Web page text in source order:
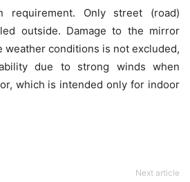
requirement. Only street (road)
outside. Damage to the mirror
weather conditions is not excluded,
due to strong winds when
which is intended only for indoor
Next article